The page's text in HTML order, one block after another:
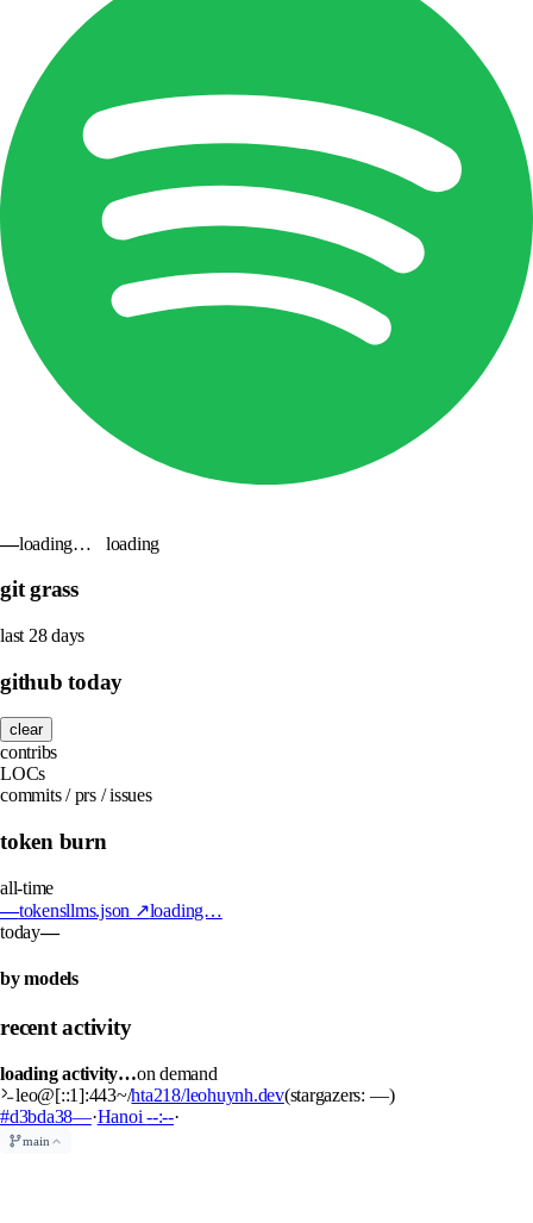
—loading… loading
git grass
last 28 days
github today
clear
contribs
LOCs
commits / prs / issues
token burn
all-time
—tokensllms.json ↗loading…
today—
by models
recent activity
loading activity…on demand
leo@[::1]:443~/hta218/leohuynh.dev(stargazers: —)
#d3bda38—·Hanoi--:--·
main